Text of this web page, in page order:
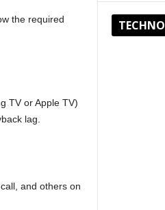
the required
TV or Apple TV)
lag.
and others on